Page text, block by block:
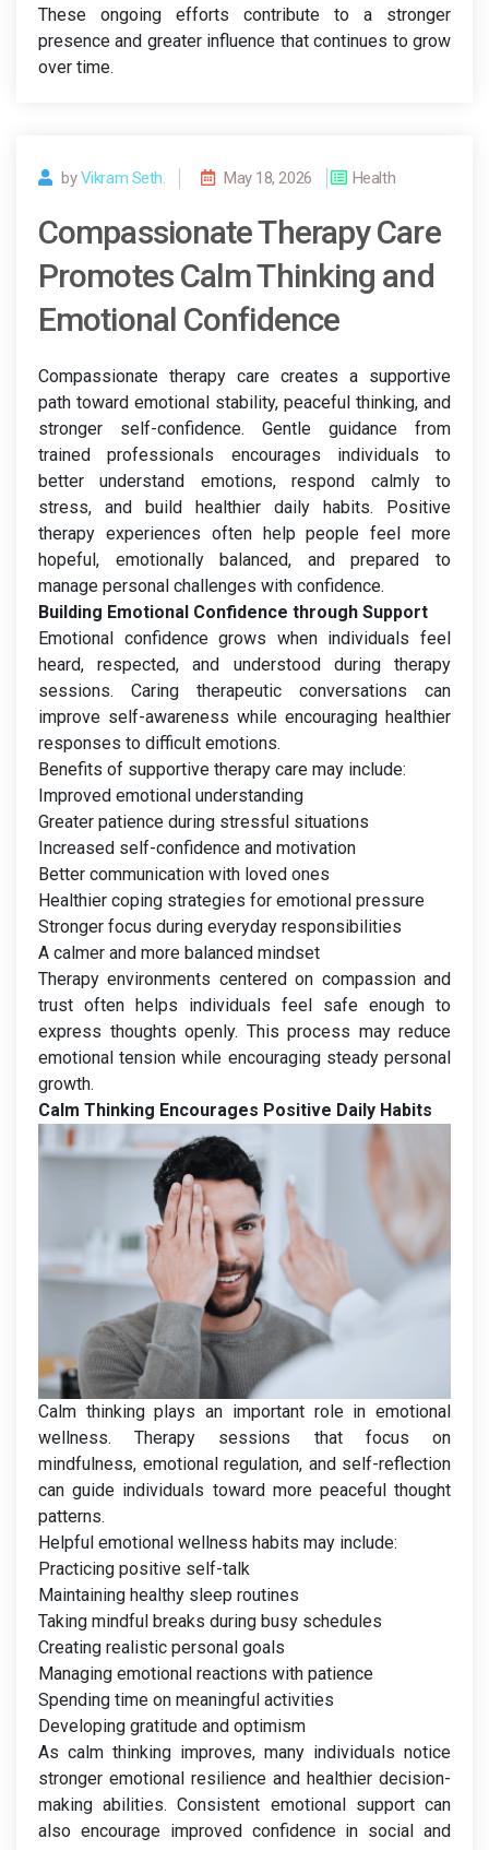
These ongoing efforts contribute to a stronger
presence and greater influence that continues to grow
over time.
byVikram Seth. May 18, 2026 Health
Compassionate Therapy Care
Promotes Calm Thinking and
Emotional Confidence
Compassionate therapy care creates a supportive
path toward emotional stability, peaceful thinking, and
stronger self-confidence. Gentle guidance from
trained professionals encourages individuals to
better understand emotions, respond calmly to
stress, and build healthier daily habits. Positive
therapy experiences often help people feel more
hopeful, emotionally balanced, and prepared to
manage personal challenges with confidence.
Building Emotional Confidence through Support
Emotional confidence grows when individuals feel
heard, respected, and understood during therapy
sessions. Caring therapeutic conversations can
improve self-awareness while encouraging healthier
responses to difficult emotions.
Benefits of supportive therapy care may include:
Improved emotional understanding
Greater patience during stressful situations
Increased self-confidence and motivation
Better communication with loved ones
Healthier coping strategies for emotional pressure
Stronger focus during everyday responsibilities
A calmer and more balanced mindset
Therapy environments centered on compassion and
trust often helps individuals feel safe enough to
express thoughts openly. This process may reduce
emotional tension while encouraging steady personal
growth.
Calm Thinking Encourages Positive Daily Habits
Calm thinking plays an important role in emotional
wellness. Therapy sessions that focus on
mindfulness, emotional regulation, and self-reflection
can guide individuals toward more peaceful thought
patterns.
Helpful emotional wellness habits may include:
Practicing positive self-talk
Maintaining healthy sleep routines
Taking mindful breaks during busy schedules
Creating realistic personal goals
Managing emotional reactions with patience
Spending time on meaningful activities
Developing gratitude and optimism
As calm thinking improves, many individuals notice
stronger emotional resilience and healthier decision-
making abilities. Consistent emotional support can
also encourage improved confidence in social and